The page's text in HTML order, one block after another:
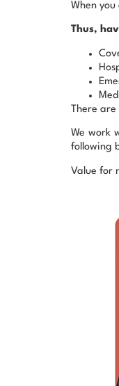
When
Thus,
There
We work
following
Value for